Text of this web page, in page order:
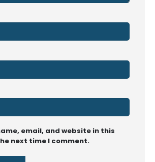
email, and website in this
next time I comment.